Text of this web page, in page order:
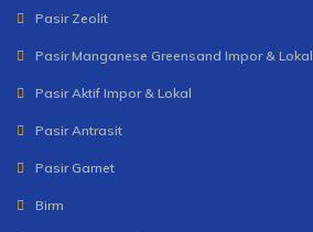
Pasir Zeolit
Pasir Manganese Greensand Impor & Lokal
Pasir Aktif Impor & Lokal
Pasir Antrasit
Pasir Garnet
Birm